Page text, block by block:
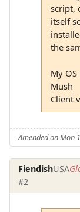
script,
itself
the
My
Mush
Client
Amended on Mon
FiendishUSA
#2